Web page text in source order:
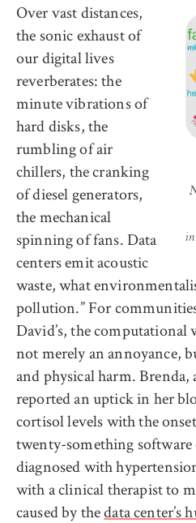
Over vast distances,
the sonic exhaust of
our digital lives
reverberates: the
minute vibrations of
hard disks, the
rumbling of air
chillers, the cranking
of diesel generators,
the mechanical
spinning of fans. Data
centers emit acoustic
waste, what
pollution.” For
David’s, the computational
not merely an annoyance,
and physical harm.
reported an uptick in her
cortisol levels with the
twenty-something software
diagnosed with
with a clinical therapist to
caused by thedata center’s